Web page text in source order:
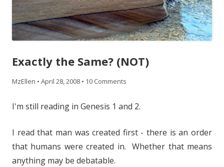
Exactly the Same? (NOT)
MzEllen • April 28, 2008 • 10 Comments
I'm still reading in Genesis 1 and 2.
I read that man was created first - there is an order
that humans were created in. Whether that means
anything may be debatable.